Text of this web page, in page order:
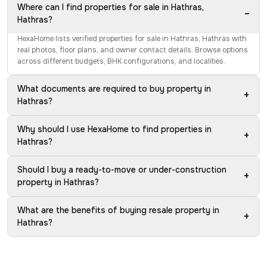
Where can I find properties for sale in Hathras,
Hathras?
−
HexaHome lists verified properties for sale in Hathras, Hathras with
real photos, floor plans, and owner contact details. Browse options
across different budgets, BHK configurations, and localities.
What documents are required to buy property in
Hathras?
+
Why should I use HexaHome to find properties in
Hathras?
+
Should I buy a ready-to-move or under-construction
property in Hathras?
+
What are the benefits of buying resale property in
Hathras?
+